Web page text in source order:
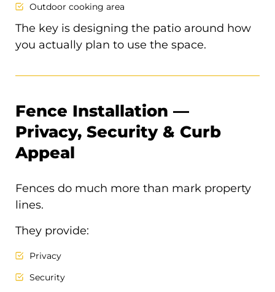
Outdoor cooking area
The key is designing the patio around how
you actually plan to use the space.
Fence Installation —
Privacy, Security & Curb
Appeal
Fences do much more than mark property
lines.
They provide:
Privacy
Security